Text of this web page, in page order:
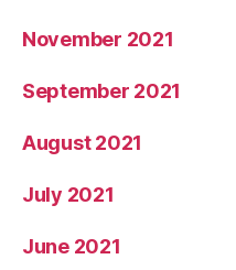
November 2021
September 2021
August 2021
July 2021
June 2021